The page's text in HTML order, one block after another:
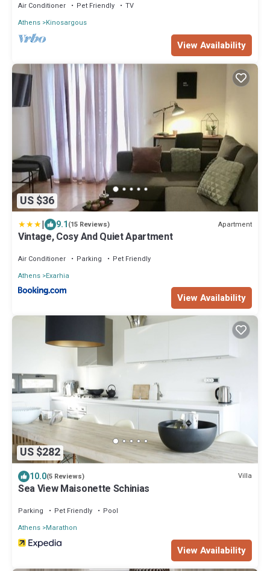
Air Conditioner Pet Friendly
TV
Athens Kinosargous
View Availability
US $36
| 9.1(15 Reviews) Apartment
Vintage, Cosy And Quiet Apartment
Air Conditioner Parking
Pet Friendly
Athens Exarhia
View Availability
US $282
10.0(5 Reviews) Villa
Sea View Maisonette Schinias
Parking Pet Friendly
Pool
Athens Marathon
View Availability